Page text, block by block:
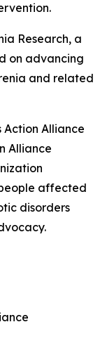
Research, a
on advancing
and related
Action Alliance
Alliance
affected
disorders